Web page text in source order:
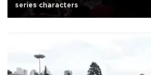
series characters